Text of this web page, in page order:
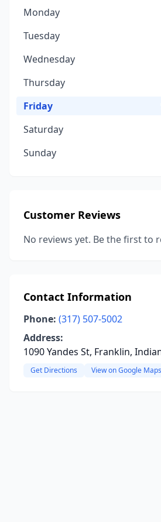
Monday
Tuesday
Wednesday
Thursday
Friday
Saturday
Sunday
Customer Reviews
No reviews yet. Be the first to
Contact Information
Phone: (317) 507-5002
Address:
1090 Yandes St, Franklin,
Get Directions View on Google Maps